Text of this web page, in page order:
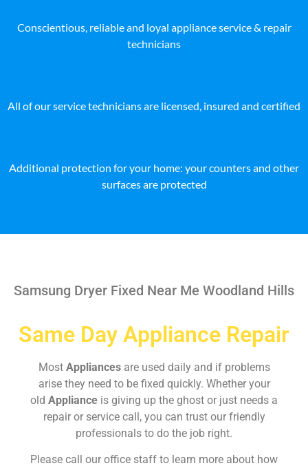
Conscientious, reliable and loyal appliance service & repair
technicians
All of our service technicians are licensed, insured and certified
Additional protection for your home: your counters and other
surfaces are protected
Samsung Dryer Fixed Near Me Woodland Hills
Same Day Appliance Repair
Most Appliances are used daily and if problems
arise they need to be fixed quickly. Whether your
old Appliance is giving up the ghost or just needs a
repair or service call, you can trust our friendly
professionals to do the job right.
Please call our office staff to learn more about how